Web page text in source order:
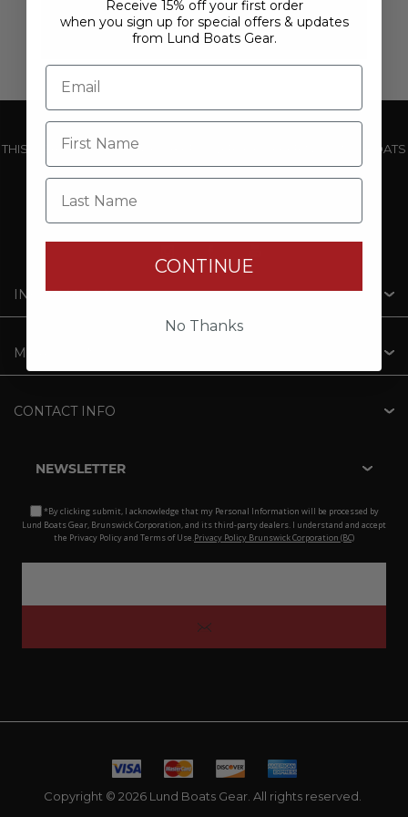
THIS WEBSITE IS OPERATED BY POWERTEX OFFERING LUND BOATS
PRODUCTS
INFORMATION
MY ACCOUNT
CONTACT INFO
NEWSLETTER
*By clicking submit, I acknowledge that my Personal Information will be processed by
Lund Boats Gear, Brunswick Corporation, and its third-party dealers. I understand and accept
the Privacy Policy and Terms of Use.Privacy Policy Brunswick Corporation (BC)
Copyright © 2026 Lund Boats Gear. All rights reserved.
Receive 15% off your first order
when you sign up for special offers & updates
from Lund Boats Gear.
Last Name
CONTINUE
No Thanks